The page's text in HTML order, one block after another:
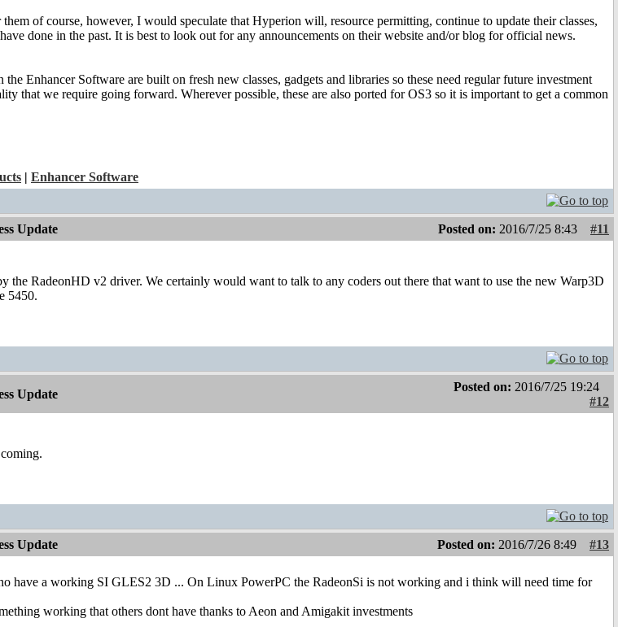
of course, however, I would speculate that Hyperion will, resource permitting, continue to update their classes,
done in the past. It is best to look out for any announcements on their website and/or blog for official news.
Enhancer Software are built on fresh new classes, gadgets and libraries so these need regular future investment
that we require going forward. Wherever possible, these are also ported for OS3 so it is important to get a common
Enhancer Software
Update Posted on: 2016/7/25 8:43
#11
the RadeonHD v2 driver. We certainly would want to talk to any coders out there that want to use the new Warp3D
5450.
Update
Posted on: 2016/7/25 19:24
#12
Update Posted on: 2016/7/26 8:49
#13
have a working SI GLES2 3D ... On Linux PowerPC the RadeonSi is not working and i think will need time for
working that others dont have thanks to Aeon and Amigakit investments